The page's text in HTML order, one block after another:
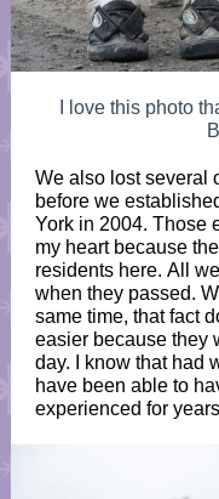
I love this photo
We also lost several
before we
York in 2004. Those
my heart because
residents here. All
when they passed.
same time, that fact
easier because they
day. I know that had
have been able to
experienced for